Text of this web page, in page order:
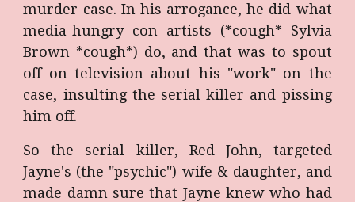
murder case. In his arrogance, he did what
media-hungry con artists (*cough* Sylvia
Brown *cough*) do, and that was to spout
off on television about his "work" on the
case, insulting the serial killer and pissing
him off.
So the serial killer, Red John, targeted
Jayne's (the "psychic") wife & daughter, and
made damn sure that Jayne knew who had